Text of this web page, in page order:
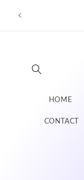
content
HOME
CONTACT